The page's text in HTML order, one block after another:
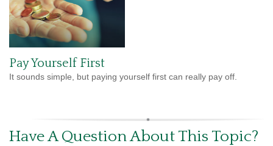
Pay Yourself First
It sounds simple, but paying yourself first can really pay off.
Have A Question About This Topic?